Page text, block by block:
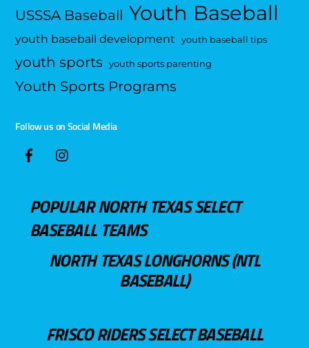
USSSA Baseball Youth Baseball
youth baseball development youth baseball tips
youth sports youth sports parenting
Youth Sports Programs
Follow us on Social Media
POPULAR NORTH TEXAS SELECT
BASEBALL TEAMS
NORTH TEXAS LONGHORNS (NTL
BASEBALL)
FRISCO RIDERS SELECT BASEBALL